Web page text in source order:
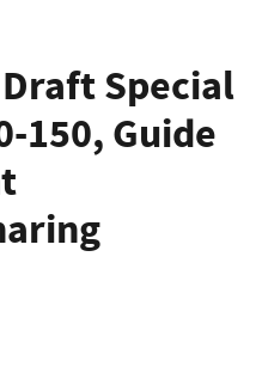
Special
150, Guide